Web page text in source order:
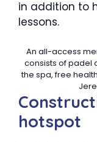
in addition to
lessons.
An all-access
consists of padel
the spa, free
hotspot